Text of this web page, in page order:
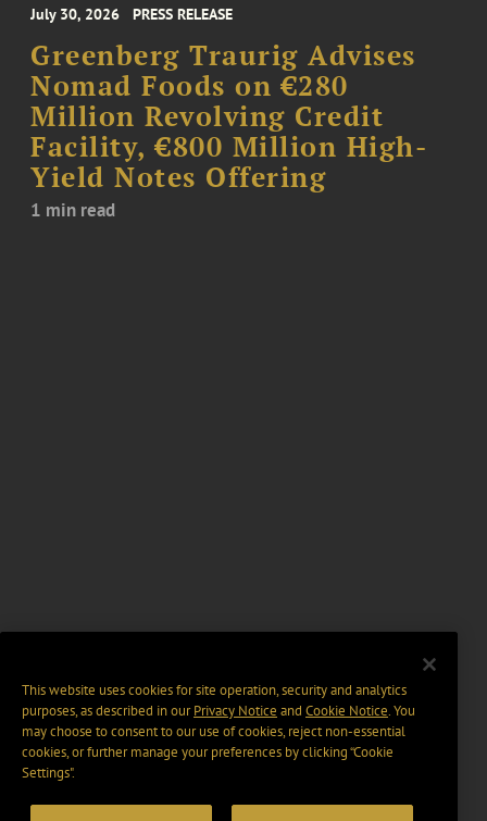
July 30, 2026 PRESS RELEASE
Greenberg Traurig Advises
Nomad Foods on €280
Million Revolving Credit
Facility, €800 Million High-
Yield Notes Offering
1 min read
This website uses cookies for site operation, security and analytics
purposes, as described in ourPrivacy Notice and Cookie Notice. You
may choose to consent to our use of cookies, reject non-essential
cookies, or further manage your preferences by clicking “Cookie
Settings".